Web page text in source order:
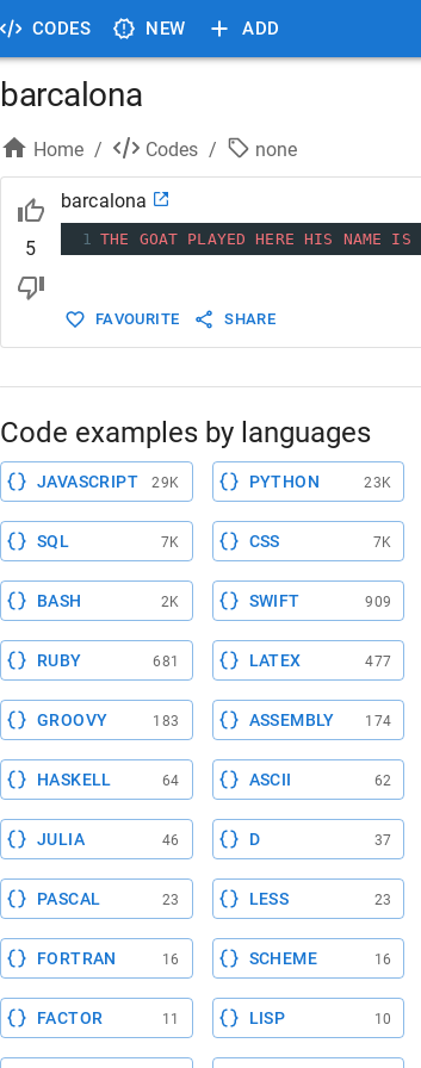
CODES NEW ADD
barcalona
Home / Codes / none
5
barcalona
1 THE GOAT PLAYED HERE HIS NAME IS
FAVOURITE SHARE
Code examples by languages
JAVASCRIPT 29K PYTHON 23K
SQL 7K CSS 7K
BASH 2K SWIFT 909
RUBY 681 LATEX 477
GROOVY 183 ASSEMBLY 174
HASKELL 64 ASCII 62
JULIA 46 D 37
PASCAL 23 LESS 23
FORTRAN 16 SCHEME 16
FACTOR 11 LISP 10